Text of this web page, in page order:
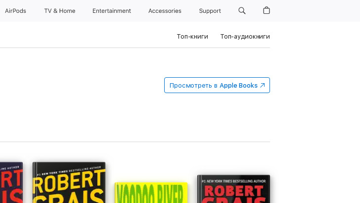
AirPods TV & Home Entertainment Accessories Support
Топ-книги Топ-аудиокниги
Просмотреть в Apple Books